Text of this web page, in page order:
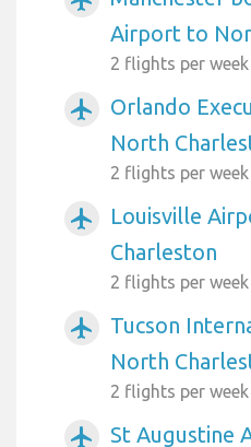
Airport to
2 flights per week
airplanemode_active
Orlando
North
2 flights per week
airplanemode_active
Louisville
Charleston
2 flights per week
airplanemode_active
Tucson
North
2 flights per week
airplanemode_active St Augustine